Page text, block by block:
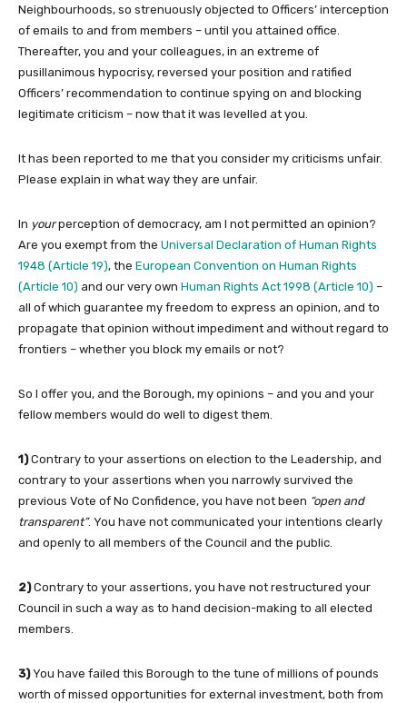
Neighbourhoods, so strenuously objected to Officers’ interception
of emails to and from members – until you attained office.
Thereafter, you and your colleagues, in an extreme of
pusillanimous hypocrisy, reversed your position and ratified
Officers’ recommendation to continue spying on and blocking
legitimate criticism – now that it was levelled at you.
It has been reported to me that you consider my criticisms unfair.
Please explain in what way they are unfair.
In yourperception of democracy, am I not permitted an opinion?
Are you exempt from the Universal Declaration of Human Rights
1948 (Article 19), the European Convention on Human Rights
(Article 10) and our very own Human Rights Act 1998 (Article 10) –
all of which guarantee my freedom to express an opinion, and to
propagate that opinion without impediment and without regard to
frontiers – whether you block my emails or not?
So I offer you, and the Borough, my opinions – and you and your
fellow members would do well to digest them.
1)Contrary to your assertions on election to the Leadership, and
contrary to your assertions when you narrowly survived the
previous Vote of No Confidence, you have not been “open and
transparent”. You have not communicated your intentions clearly
and openly to all members of the Council and the public.
2)Contrary to your assertions, you have not restructured your
Council in such a way as to hand decision-making to all elected
members.
3)You have failed this Borough to the tune of millions of pounds
worth of missed opportunities for external investment, both from